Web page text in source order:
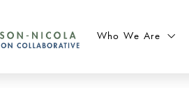
Who We Are